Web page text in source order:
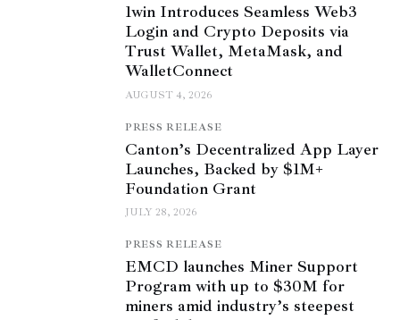
1win Introduces Seamless Web3
Login and Crypto Deposits via
Trust Wallet, MetaMask, and
WalletConnect
AUGUST 4, 2026
PRESS RELEASE
Canton’s Decentralized App Layer
Launches, Backed by $1M+
Foundation Grant
JULY 28, 2026
PRESS RELEASE
EMCD launches Miner Support
Program with up to $30M for
miners amid industry’s steepest